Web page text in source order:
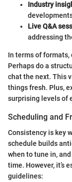
Industry
Live Q&A
addressing
In terms of formats,
Perhaps do a
chat the next. This
things fresh. Plus,
surprising levels of
Scheduling and
Consistency is key
schedule builds
when to tune in,
time. However, it’s
guidelines: